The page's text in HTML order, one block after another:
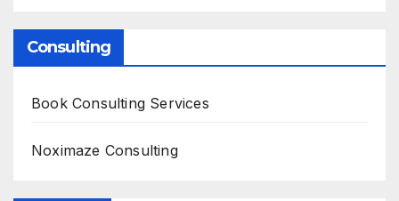
Consulting
Book Consulting Services
Noximaze Consulting